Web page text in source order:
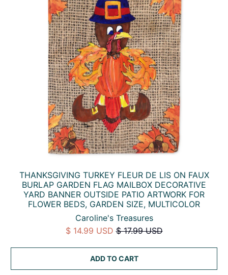
THANKSGIVING TURKEY FLEUR DE LIS ON FAUX
BURLAP GARDEN FLAG MAILBOX DECORATIVE
YARD BANNER OUTSIDE PATIO ARTWORK FOR
FLOWER BEDS, GARDEN SIZE, MULTICOLOR
Caroline's Treasures
$ 14.99 USD $ 17.99 USD
ADD TO CART